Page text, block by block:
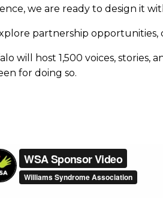
we are ready to design it
partnership opportunities,
will host 1,500 voices, stories,
for doing so.